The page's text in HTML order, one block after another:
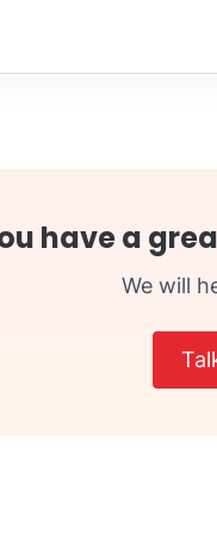
have a
We will